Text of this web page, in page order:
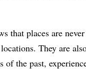
that places are
They are
of the past,